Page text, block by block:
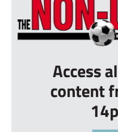
Access
content